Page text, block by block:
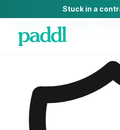
Stuck in a